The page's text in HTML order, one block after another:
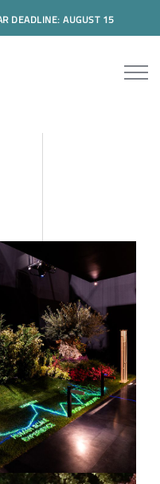
DEADLINE: AUGUST 15